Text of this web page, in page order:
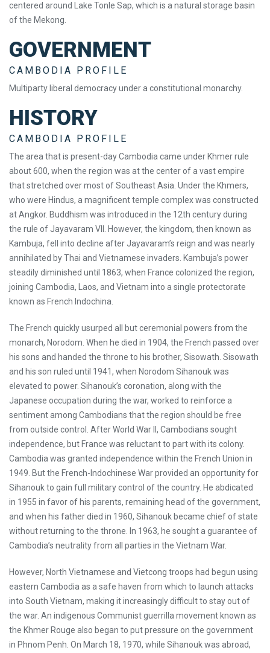
centered around Lake Tonle Sap, which is a natural storage basin
of the Mekong.
GOVERNMENT
CAMBODIA PROFILE
Multiparty liberal democracy under a constitutional monarchy.
HISTORY
CAMBODIA PROFILE
The area that is present-day Cambodia came under Khmer rule
about 600, when the region was at the center of a vast empire
that stretched over most of Southeast Asia. Under the Khmers,
who were Hindus, a magnificent temple complex was constructed
at Angkor. Buddhism was introduced in the 12th century during
the rule of Jayavaram VII. However, the kingdom, then known as
Kambuja, fell into decline after Jayavaram’s reign and was nearly
annihilated by Thai and Vietnamese invaders. Kambuja’s power
steadily diminished until 1863, when France colonized the region,
joining Cambodia, Laos, and Vietnam into a single protectorate
known as French Indochina.
The French quickly usurped all but ceremonial powers from the
monarch, Norodom. When he died in 1904, the French passed over
his sons and handed the throne to his brother, Sisowath. Sisowath
and his son ruled until 1941, when Norodom Sihanouk was
elevated to power. Sihanouk’s coronation, along with the
Japanese occupation during the war, worked to reinforce a
sentiment among Cambodians that the region should be free
from outside control. After World War II, Cambodians sought
independence, but France was reluctant to part with its colony.
Cambodia was granted independence within the French Union in
1949. But the French-Indochinese War provided an opportunity for
Sihanouk to gain full military control of the country. He abdicated
in 1955 in favor of his parents, remaining head of the government,
and when his father died in 1960, Sihanouk became chief of state
without returning to the throne. In 1963, he sought a guarantee of
Cambodia’s neutrality from all parties in the Vietnam War.
However, North Vietnamese and Vietcong troops had begun using
eastern Cambodia as a safe haven from which to launch attacks
into South Vietnam, making it increasingly difficult to stay out of
the war. An indigenous Communist guerrilla movement known as
the Khmer Rouge also began to put pressure on the government
in Phnom Penh. On March 18, 1970, while Sihanouk was abroad,